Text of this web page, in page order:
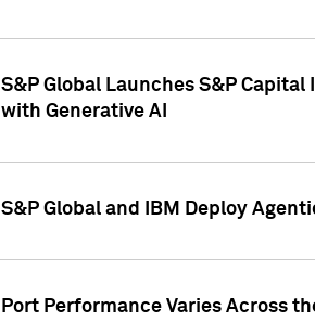
S&P Global Launches S&P
with Generative AI
S&P Global and IBM Deploy
Port Performance Varies Across